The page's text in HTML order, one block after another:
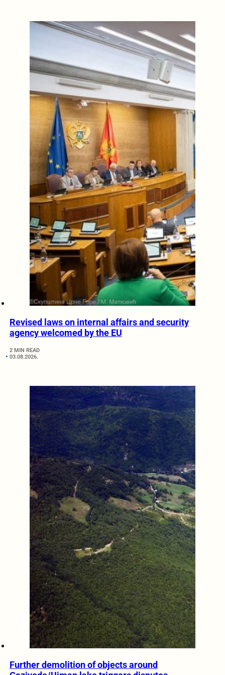
Revised laws on internal affairs and security
agency welcomed by the EU
2 MIN READ
03.08.2026.
Further demolition of objects around